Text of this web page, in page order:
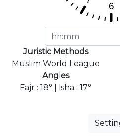
Juristic Methods
Muslim World League
Angles
Fajr : 18° | Isha : 17°